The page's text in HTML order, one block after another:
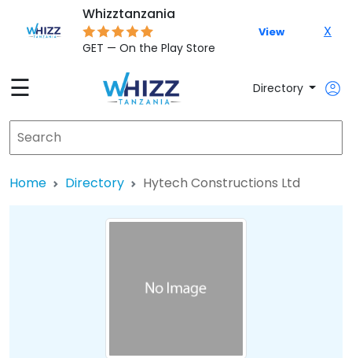
Whizztanzania
GET — On the Play Store
View X
☰ Directory
Home Directory Hytech Constructions Ltd